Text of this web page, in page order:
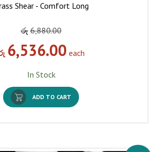
Shear - Comfort Long
රු 6,880.00
6,536.00 each
In Stock
ADD TO CART